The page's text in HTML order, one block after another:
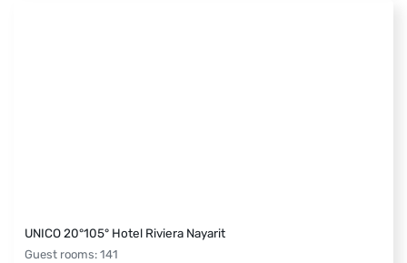
UNICO 20°105° Hotel Riviera Nayarit
Guest rooms: 141